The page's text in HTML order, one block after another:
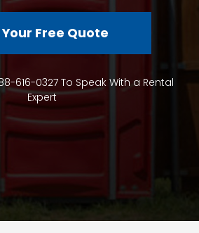
Free Quote
616-0327 To Speak With a Rental
Expert